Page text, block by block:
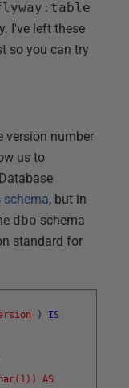
I've left these
so you can try
version number
us to
schema, but in
dbo schema
standard for
)
IS
AS